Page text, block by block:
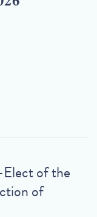
of the
of